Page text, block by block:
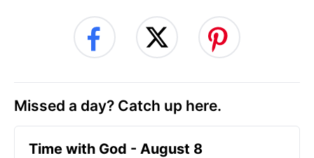
Missed a day? Catch up here.
Time with God - August 8